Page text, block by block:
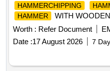
HAMMERCHIPPING
HAMMER
WITH
2245
Worth : Refer Document
Date :17 August 2026 7